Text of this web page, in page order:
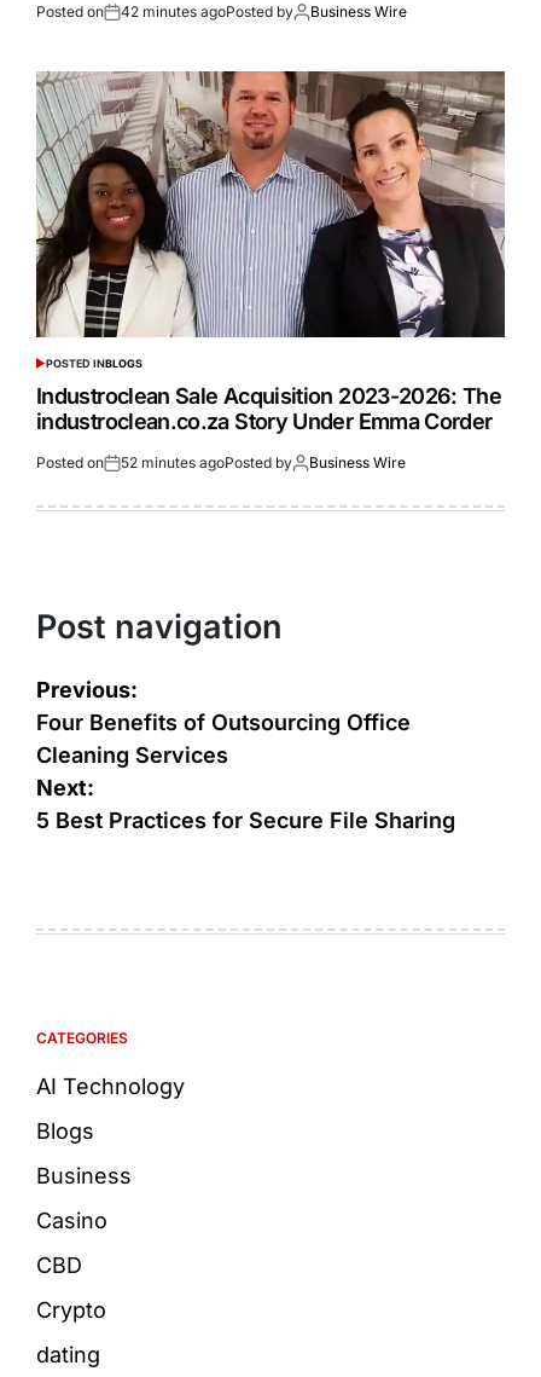
Posted on 42 minutes agoPosted by Business Wire
POSTED INBLOGS
Industroclean Sale Acquisition 2023-2026: The
industroclean.co.za Story Under Emma Corder
Posted on 52 minutes agoPosted by Business Wire
Post navigation
Previous:
Four Benefits of Outsourcing Office
Cleaning Services
Next:
5 Best Practices for Secure File Sharing
CATEGORIES
AI Technology
Blogs
Business
Casino
CBD
Crypto
dating